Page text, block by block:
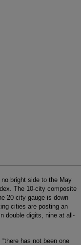
bright side to the May
The 10-city composite
20-city gauge is down
cities are posting an
double digits, nine at all-
has not been one